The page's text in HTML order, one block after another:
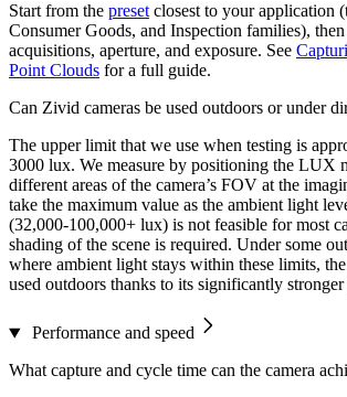
Start from the presetclosest to your application
Consumer Goods, and Inspection families),
acquisitions, aperture, and exposure. See
Point Clouds for a full guide.
Can Zivid cameras be used outdoors or under
The upper limit that we use when testing is
3000 lux. We measure by positioning the LUX
different areas of the camera’s FOV at the
take the maximum value as the ambient light
(32,000-100,000+ lux) is not feasible for most
shading of the scene is required. Under some
where ambient light stays within these limits,
used outdoors thanks to its significantly
Performance and speed
What capture and cycle time can the camera